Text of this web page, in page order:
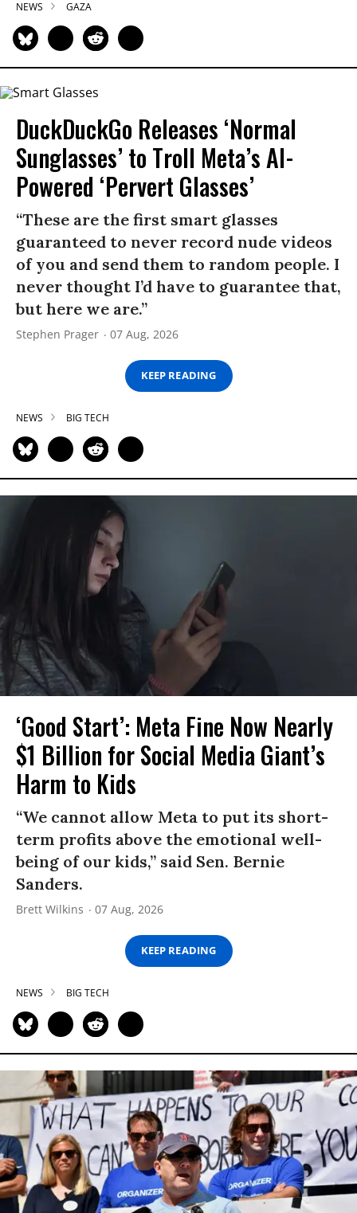
NEWS GAZA
DuckDuckGo Releases ‘Normal
Sunglasses’ to Troll Meta’s AI-
Powered ‘Pervert Glasses’
“These are the first smart glasses
guaranteed to never record nude videos
of you and send them to random people. I
never thought I’d have to guarantee that,
but here we are.”
Stephen Prager 07 Aug, 2026
KEEP READING
NEWS BIG TECH
‘Good Start’: Meta Fine Now Nearly
$1 Billion for Social Media Giant’s
Harm to Kids
“We cannot allow Meta to put its short-
term profits above the emotional well-
being of our kids,” said Sen. Bernie
Sanders.
Brett Wilkins 07 Aug, 2026
KEEP READING
NEWS BIG TECH